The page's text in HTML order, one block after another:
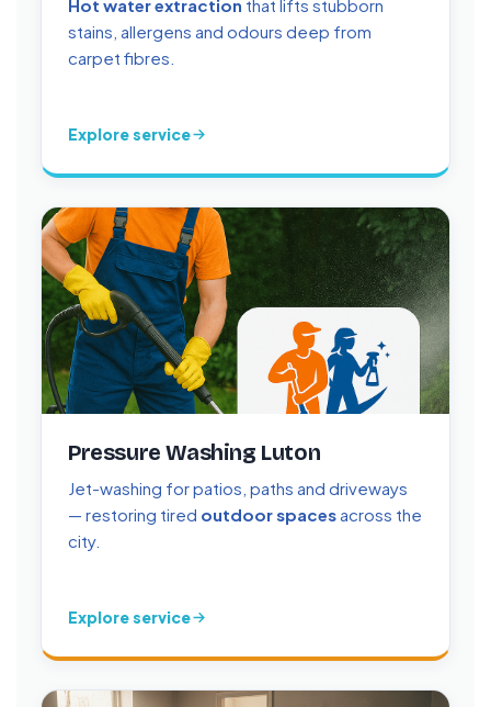
Hot water extraction that lifts stubborn
stains, allergens and odours deep from
carpet fibres.
Explore service
Pressure Washing Luton
Jet-washing for patios, paths and driveways
— restoring tired outdoor spaces across the
city.
Explore service